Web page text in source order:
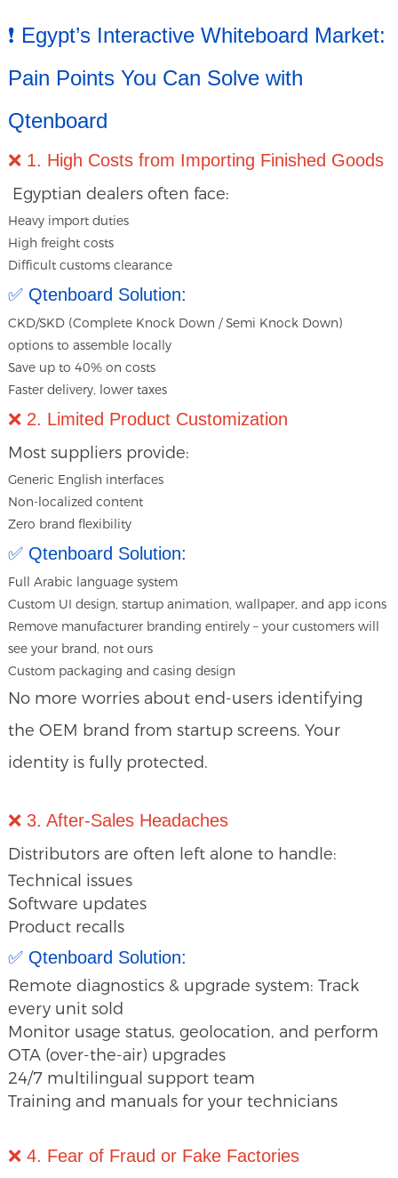
❗ Egypt’s Interactive Whiteboard Market:
Pain Points You Can Solve with
Qtenboard
❌ 1. High Costs from Importing Finished Goods
Egyptian dealers often face:
Heavy import duties
High freight costs
Difficult customs clearance
✅ Qtenboard Solution:
CKD/SKD (Complete Knock Down / Semi Knock Down)
options to assemble locally
Save up to 40% on costs
Faster delivery, lower taxes
❌ 2. Limited Product Customization
Most suppliers provide:
Generic English interfaces
Non-localized content
Zero brand flexibility
✅ Qtenboard Solution:
Full Arabic language system
Custom UI design, startup animation, wallpaper, and app icons
Remove manufacturer branding entirely – your customers will
see your brand, not ours
Custom packaging and casing design
No more worries about end-users identifying
the OEM brand from startup screens. Your
identity is fully protected.
❌ 3. After-Sales Headaches
Distributors are often left alone to handle:
Technical issues
Software updates
Product recalls
✅ Qtenboard Solution:
Remote diagnostics & upgrade system: Track
every unit sold
Monitor usage status, geolocation, and perform
OTA (over-the-air) upgrades
24/7 multilingual support team
Training and manuals for your technicians
❌ 4. Fear of Fraud or Fake Factories